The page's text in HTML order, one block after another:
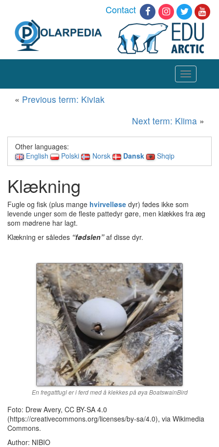
Contact
Toggle
navigation
« Previous term: Kiviak
Next term: Klima »
Other languages:
English
Polski Norsk Dansk Shqip
Klækning
Fugle og fisk (plus mange hvirvelløse dyr) fødes ikke som
levende unger som de fleste pattedyr gøre, men klækkes fra æg
som mødrene har lagt.
Klækning er således “fødslen” af disse dyr.
En fregattfugl er i ferd med å klekkes på øya BoatswainBird
Foto: Drew Avery, CC BY-SA 4.0
(https://creativecommons.org/licenses/by-sa/4.0), via Wikimedia
Commons.
Author: NIBIO